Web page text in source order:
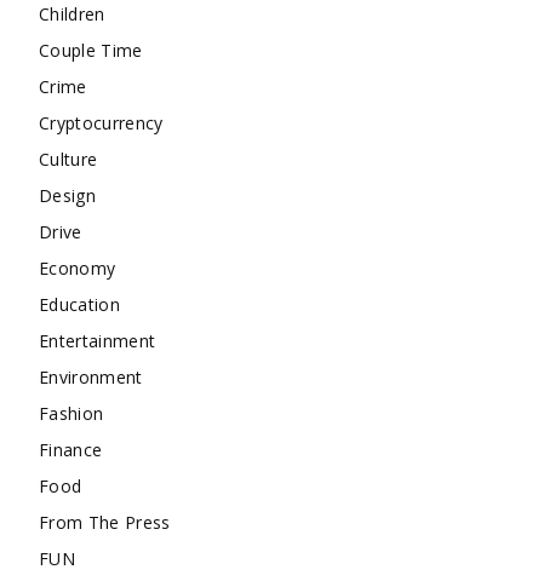
Children
Couple Time
Crime
Cryptocurrency
Culture
Design
Drive
Economy
Education
Entertainment
Environment
Fashion
Finance
Food
From The Press
FUN